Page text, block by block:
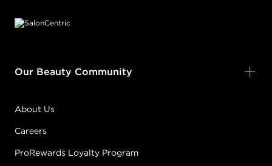
Our Beauty Community
About Us
Careers
ProRewards Loyalty Program